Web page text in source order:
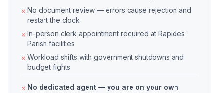
No document review — errors cause rejection and
restart the clock
In-person clerk appointment required at Rapides
Parish facilities
Workload shifts with government shutdowns and
budget fights
No dedicated agent — you are on your own